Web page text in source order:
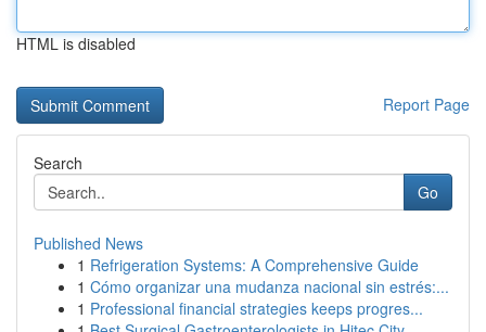
HTML is disabled
Report Page
Search
Go
Published News
1 Refrigeration Systems: A Comprehensive Guide
1 Cómo organizar una mudanza nacional sin estrés:...
1 Professional financial strategies keeps progres...